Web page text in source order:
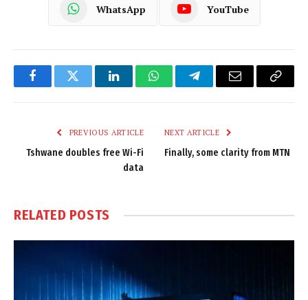
WhatsApp YouTube
FacebookTwitter LinkedInWhatsAppTelegramEmail
Copy
PREVIOUS ARTICLE
Tshwane doubles free Wi-Fi
data
NEXT ARTICLE
Finally, some clarity from MTN
RELATED POSTS